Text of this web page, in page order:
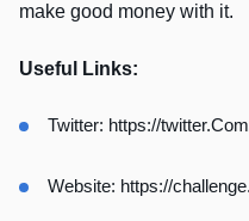
make good money with it.
Useful Links:
Twitter: https://
Website: https://